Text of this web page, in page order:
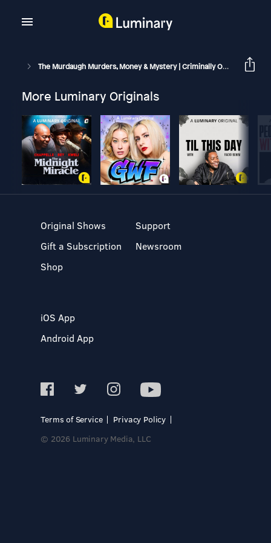
The Murdaugh Murders, Money & Mystery | Criminally Obsessed
More Luminary Originals
Original Shows
Gift a Subscription
Shop
Support
Newsroom
iOS App
Android App
Terms of Service
Privacy Policy
© 2026 Luminary Media, LLC